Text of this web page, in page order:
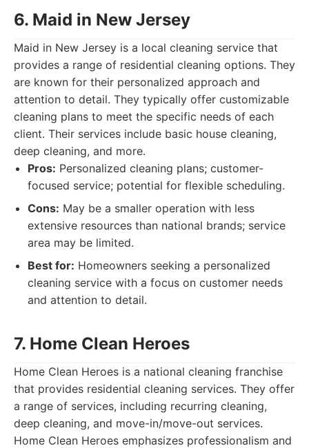
6. Maid in New Jersey
Maid in New Jersey is a local cleaning service that
provides a range of residential cleaning options. They
are known for their personalized approach and
attention to detail. They typically offer customizable
cleaning plans to meet the specific needs of each
client. Their services include basic house cleaning,
deep cleaning, and more.
Pros: Personalized cleaning plans; customer-
focused service; potential for flexible scheduling.
Cons: May be a smaller operation with less
extensive resources than national brands; service
area may be limited.
Best for: Homeowners seeking a personalized
cleaning service with a focus on customer needs
and attention to detail.
7. Home Clean Heroes
Home Clean Heroes is a national cleaning franchise
that provides residential cleaning services. They offer
a range of services, including recurring cleaning,
deep cleaning, and move-in/move-out services.
Home Clean Heroes emphasizes professionalism and